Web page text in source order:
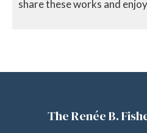
share these works and
The Renée B.